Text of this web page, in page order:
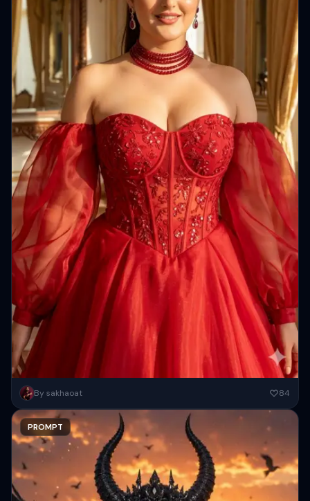
A high-resolution, cinematic portrait of a stunning South Asian
By sakhaoat 84
PROMPT